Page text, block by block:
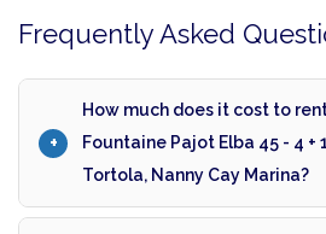
Frequently Asked
How much does it cost to
Fountaine Pajot Elba 45 - 4 +
Tortola, Nanny Cay Marina?